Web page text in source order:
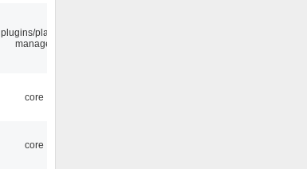
plugins/playlist-
manager
core
core